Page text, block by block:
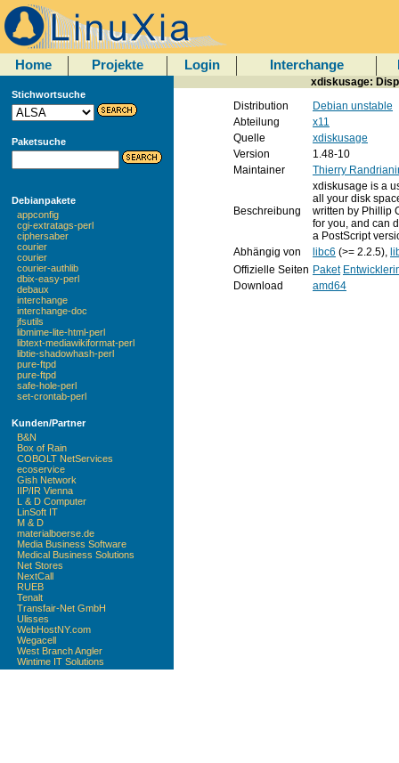
Home Projekte Login Interchange
Stichwortsuche
Paketsuche
Debianpakete
appconfig
cgi-extratags-perl
ciphersaber
courier
courier
courier-authlib
dbix-easy-perl
debaux
interchange
interchange-doc
jfsutils
libmime-lite-html-perl
libtext-mediawikiformat-perl
libtie-shadowhash-perl
pure-ftpd
pure-ftpd
safe-hole-perl
set-crontab-perl
Kunden/Partner
B&N
Box of Rain
COBOLT NetServices
ecoservice
Gish Network
IIP/IR Vienna
L & D Computer
LinSoft IT
M & D
materialboerse.de
Media Business Software
Medical Business Solutions
Net Stores
NextCall
RUEB
Tenalt
Transfair-Net GmbH
Ulisses
WebHostNY.com
Wegacell
West Branch Angler
Wintime IT Solutions
xdiskusage:
Distribution
Debian unstable
Abteilung
x11
Quelle
xdiskusage
Version
1.48-10
Maintainer
Thierry
Beschreibung
xdiskusage is a
all your disk
written by Phillip
for you, and can
a PostScript
Abhängig von
libc6 (>= 2.2.5),
Offizielle Seiten Paket
Download
amd64